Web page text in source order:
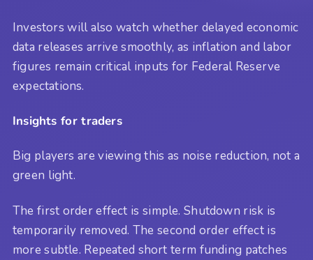
Investors will also watch whether delayed economic
data releases arrive smoothly, as inflation and labor
figures remain critical inputs for Federal Reserve
expectations.
Insights for traders
Big players are viewing this as noise reduction, not a
green light.
The first order effect is simple. Shutdown risk is
temporarily removed. The second order effect is
more subtle. Repeated short term funding patches